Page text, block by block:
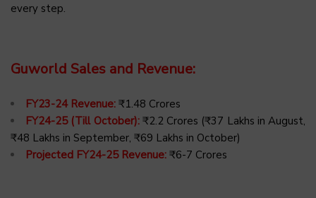
every step.
Guworld Sales and Revenue:
FY23-24 Revenue: ₹1.48 Crores
FY24-25 (Till October):₹2.2 Crores (₹37 Lakhs in August,
₹48 Lakhs in September, ₹69 Lakhs in October)
Projected FY24-25 Revenue: ₹6-7 Crores